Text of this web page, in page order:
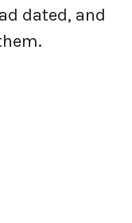
dated, and